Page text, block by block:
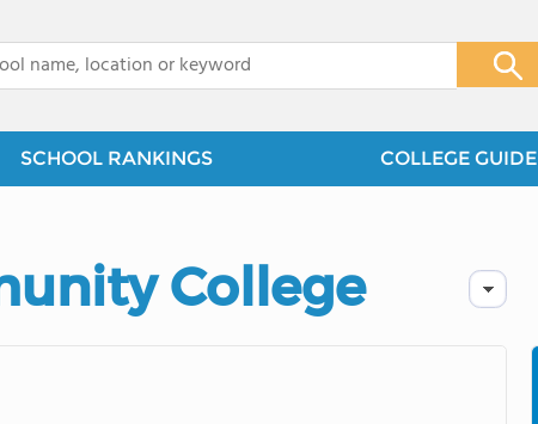
SCHOOL RANKINGS COLLEGE GUIDE
College